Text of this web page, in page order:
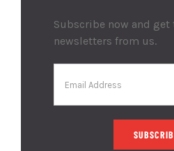
Subscribe now and get
newsletters from us.